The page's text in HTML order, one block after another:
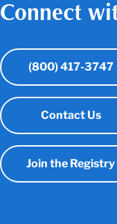
Connect
(800) 417-3747
Contact Us
Join the Registry